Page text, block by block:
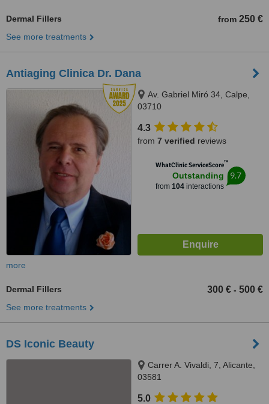
Dermal Fillers from 250 €
See more treatments
Antiaging Clinica Dr. Dana
Av. Gabriel Miró 34, Calpe,
03710
4.3
from 7 verified reviews
WhatClinic ServiceScore™
Outstanding
from 104interactions
9.7
more
Dermal Fillers 300 € - 500 €
See more treatments
DS Iconic Beauty
Carrer A. Vivaldi, 7, Alicante,
03581
5.0